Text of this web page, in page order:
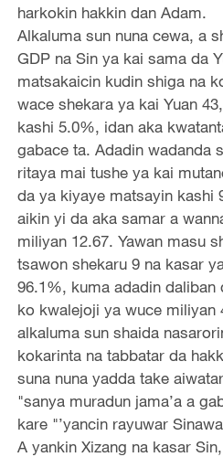
harkokin hakkin dan Adam.
Alkaluma sun nuna cewa, a
GDP na Sin ya kai sama da
matsakaicin kudin shiga na
wace shekara ya kai Yuan
kashi 5.0%, idan aka
gabace ta. Adadin wadanda
ritaya mai tushe ya kai
da ya kiyaye matsayin kashi
aikin yi da aka samar a
miliyan 12.67. Yawan masu
tsawon shekaru 9 na kasar
96.1%, kuma adadin daliban
ko kwalejoji ya wuce miliyan
alkaluma sun shaida
kokarinta na tabbatar da
suna nuna yadda take
"sanya muradun jama’a a
kare "’yancin rayuwar
A yankin Xizang na kasar